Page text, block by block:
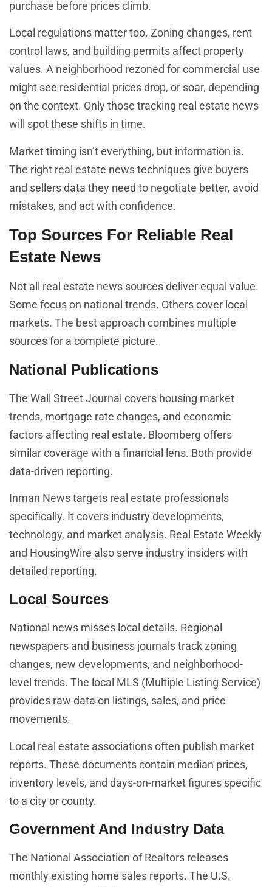
purchase before prices climb.
Local regulations matter too. Zoning changes, rent
control laws, and building permits affect property
values. A neighborhood rezoned for commercial use
might see residential prices drop, or soar, depending
on the context. Only those tracking real estate news
will spot these shifts in time.
Market timing isn’t everything, but information is.
The right real estate news techniques give buyers
and sellers data they need to negotiate better, avoid
mistakes, and act with confidence.
Top Sources For Reliable Real
Estate News
Not all real estate news sources deliver equal value.
Some focus on national trends. Others cover local
markets. The best approach combines multiple
sources for a complete picture.
National Publications
The Wall Street Journal covers housing market
trends, mortgage rate changes, and economic
factors affecting real estate. Bloomberg offers
similar coverage with a financial lens. Both provide
data-driven reporting.
Inman News targets real estate professionals
specifically. It covers industry developments,
technology, and market analysis. Real Estate Weekly
and HousingWire also serve industry insiders with
detailed reporting.
Local Sources
National news misses local details. Regional
newspapers and business journals track zoning
changes, new developments, and neighborhood-
level trends. The local MLS (Multiple Listing Service)
provides raw data on listings, sales, and price
movements.
Local real estate associations often publish market
reports. These documents contain median prices,
inventory levels, and days-on-market figures specific
to a city or county.
Government And Industry Data
The National Association of Realtors releases
monthly existing home sales reports. The U.S.